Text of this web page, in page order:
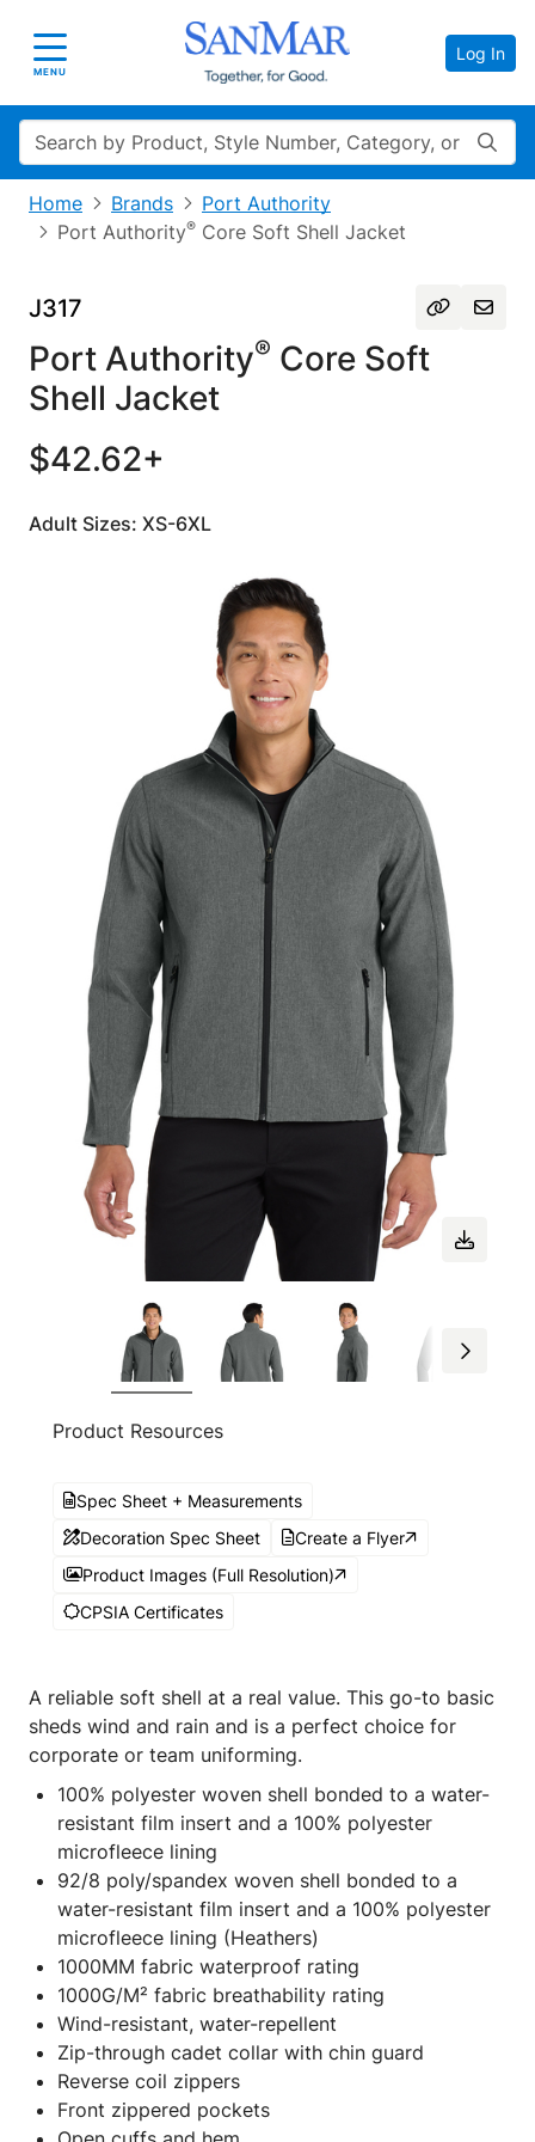
Toggle navigation
MENU
Log In
Search
Home Brands
Port Authority
Port Authority® Core Soft Shell Jacket
J317
Port Authority® Core Soft
Shell Jacket
$42.62+
Adult Sizes: XS-6XL
Product Resources
Spec Sheet + Measurements
Decoration Spec Sheet
Create a Flyer
Product Images (Full Resolution)
CPSIA Certificates
A reliable soft shell at a real value. This go-to basic
sheds wind and rain and is a perfect choice for
corporate or team uniforming.
100% polyester woven shell bonded to a water-
resistant film insert and a 100% polyester
microfleece lining
92/8 poly/spandex woven shell bonded to a
water-resistant film insert and a 100% polyester
microfleece lining (Heathers)
1000MM fabric waterproof rating
1000G/M² fabric breathability rating
Wind-resistant, water-repellent
Zip-through cadet collar with chin guard
Reverse coil zippers
Front zippered pockets